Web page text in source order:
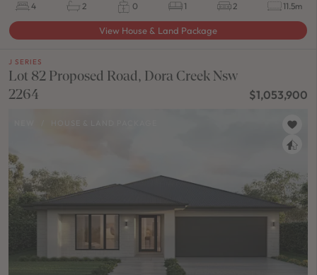
4 2 0 1 2 11.5m
View House & Land Package
J SERIES
Lot 82 Proposed Road, Dora Creek Nsw
2264
$1,053,900